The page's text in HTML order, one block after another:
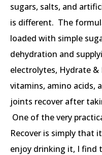
sugars, salts, and
is different. The
loaded with simple
dehydration and
electrolytes, Hydrate &
vitamins, amino acids,
joints recover after
One of the very
Recover is simply that
enjoy drinking it, I find